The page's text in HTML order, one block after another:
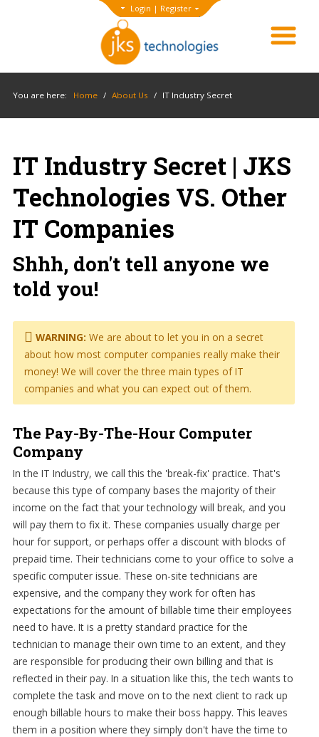
You are here: Home / About Us / IT Industry Secret
IT Industry Secret | JKS
Technologies VS. Other
IT Companies
Shhh, don't tell anyone we
told you!
WARNING: We are about to let you in on a secret
about how most computer companies really make their
money! We will cover the three main types of IT
companies and what you can expect out of them.
The Pay-By-The-Hour Computer
Company
In the IT Industry, we call this the 'break-fix' practice. That's
because this type of company bases the majority of their
income on the fact that your technology will break, and you
will pay them to fix it. These companies usually charge per
hour for support, or perhaps offer a discount with blocks of
prepaid time. Their technicians come to your office to solve a
specific computer issue. These on-site technicians are
expensive, and the company they work for often has
expectations for the amount of billable time their employees
need to have. It is a pretty standard practice for the
technician to manage their own time to an extent, and they
are responsible for producing their own billing and that is
reflected in their pay. In a situation like this, the tech wants to
complete the task and move on to the next client to rack up
enough billable hours to make their boss happy. This leaves
them in a position where they simply don't have the time to
Login | Register